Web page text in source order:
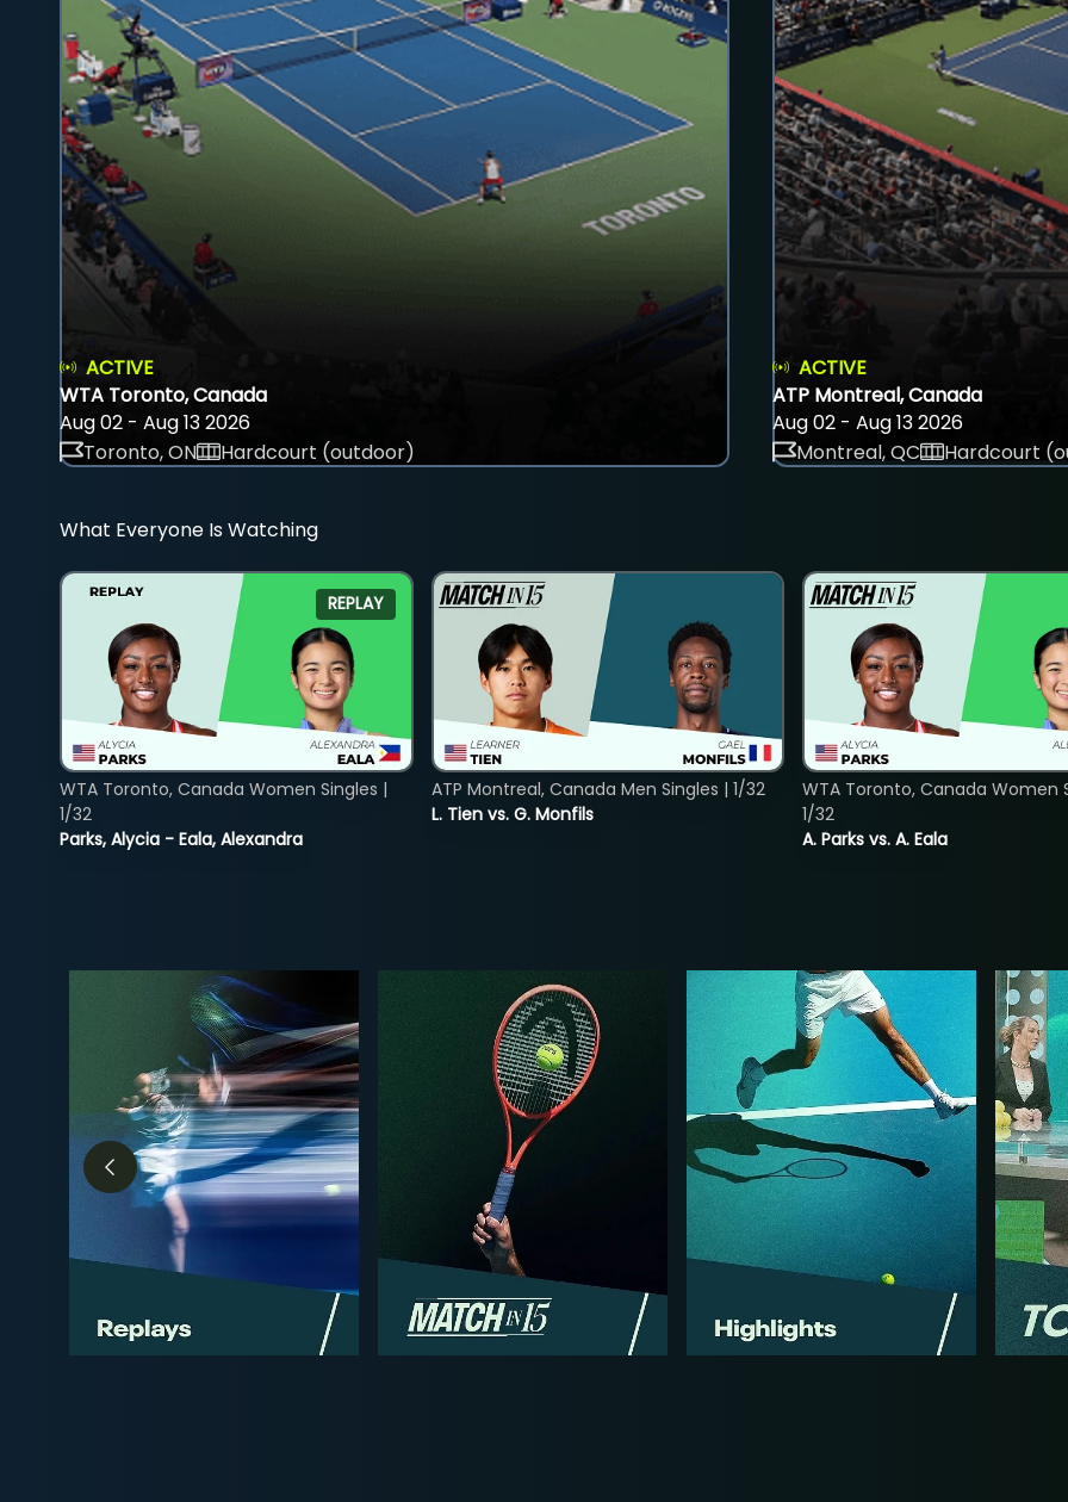
ACTIVE
WTA Toronto, Canada
Aug 02 - Aug 13 2026
Toronto, ON
Hardcourt (outdoor)
ACTIVE
ATP Montreal, Canada
Aug 02 - Aug 13 2026
Montreal, QC
Hardcourt
What Everyone Is Watching
REPLAY
Parks, Alycia - Eala, Alexandra
WTA Toronto, Canada Women Singles |
1/32
L. Tien vs. G. Monfils
ATP Montreal, Canada Men Singles | 1/32
A. Parks vs. A. Eala
WTA Toronto, Canada Women
1/32